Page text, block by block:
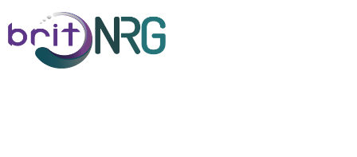
Low-Carbon Energy Projects